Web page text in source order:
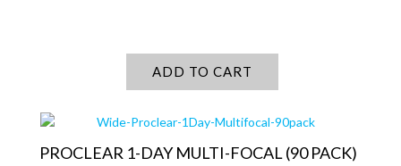
ADD TO CART
PROCLEAR 1-DAY MULTI-FOCAL (90 PACK)